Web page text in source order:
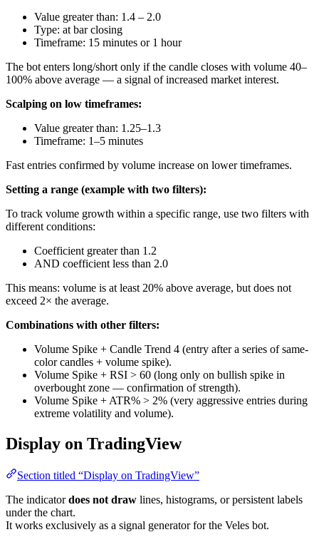
Value greater than: 1.4 – 2.0
Type: at bar closing
Timeframe: 15 minutes or 1 hour
The bot enters long/short only if the candle closes with volume 40–
100% above average — a signal of increased market interest.
Scalping on low timeframes:
Value greater than: 1.25–1.3
Timeframe: 1–5 minutes
Fast entries confirmed by volume increase on lower timeframes.
Setting a range (example with two filters):
To track volume growth within a specific range, use two filters with
different conditions:
Coefficient greater than 1.2
AND coefficient less than 2.0
This means: volume is at least 20% above average, but does not
exceed 2× the average.
Combinations with other filters:
Volume Spike + Candle Trend 4 (entry after a series of same-
color candles + volume spike).
Volume Spike + RSI > 60 (long only on bullish spike in
overbought zone — confirmation of strength).
Volume Spike + ATR% > 2% (very aggressive entries during
extreme volatility and volume).
Display on TradingView
Section titled “Display on TradingView”
The indicatordoes not draw lines, histograms, or persistent labels
under the chart.
It works exclusively as a signal generator for the Veles bot.